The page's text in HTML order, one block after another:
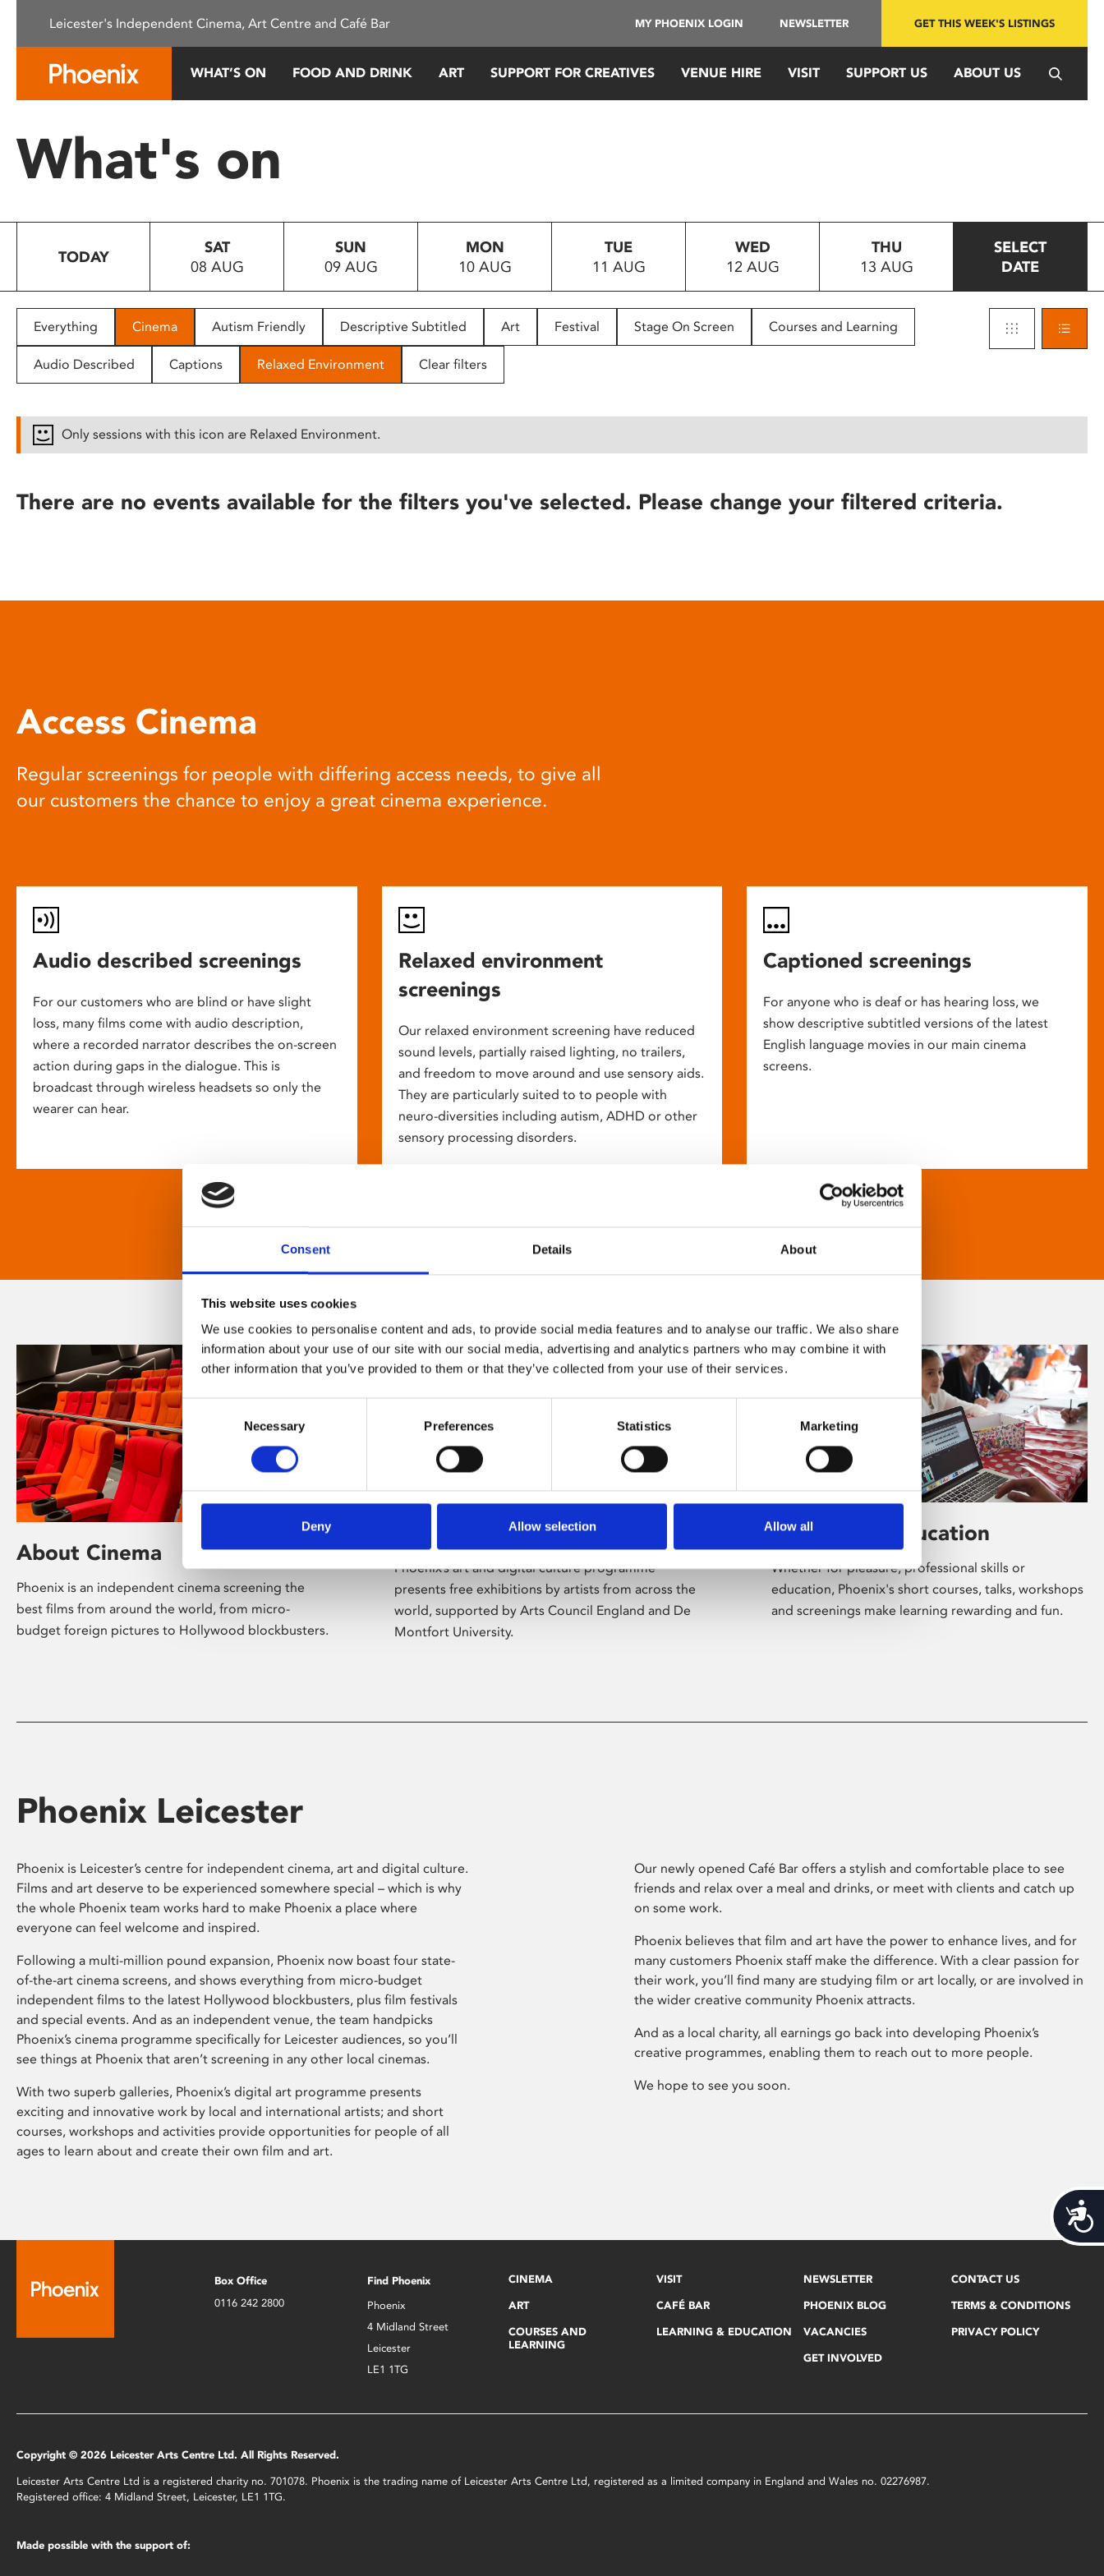
This
system.
Press
to
people
with
disabilities
reader;
open
Consent Details About
This website uses cookies
We use cookies to personalise content and ads, to provide social media features and to analyse our traffic. We also share
information about your use of our site with our social media, advertising and analytics partners who may combine it with
other information that you’ve provided to them or that they’ve collected from your use of their services.
Selection
Necessary Preferences Statistics Marketing
Deny Allow selection Allow all
Leicester's Independent Cinema, Art Centre and Café Bar MY PHOENIX LOGIN NEWSLETTER GET THIS WEEK'S LISTINGS
WHAT’S ON FOOD AND DRINK ART SUPPORT FOR CREATIVES VENUE HIRE VISIT SUPPORT US ABOUT US
What's on
TODAY
SAT
08 AUG
SUN
09 AUG
MON
10 AUG
TUE
11 AUG
WED
12 AUG
THU
13 AUG
SELECT
DATE
Everything Cinema Autism Friendly Descriptive Subtitled Art Festival Stage On Screen Courses and Learning
Audio Described Captions Relaxed Environment Clear filters
Only sessions with this icon are Relaxed Environment.
There are no events available for the filters you've selected. Please change your filtered criteria.
Access Cinema
Regular screenings for people with differing access needs, to give all
our customers the chance to enjoy a great cinema experience.
Audio described screenings
For our customers who are blind or have slight
loss, many films come with audio description,
where a recorded narrator describes the on-screen
action during gaps in the dialogue. This is
broadcast through wireless headsets so only the
wearer can hear.
Relaxed environment
screenings
Our relaxed environment screening have reduced
sound levels, partially raised lighting, no trailers,
and freedom to move around and use sensory aids.
They are particularly suited to to people with
neuro-diversities including autism, ADHD or other
sensory processing disorders.
Captioned screenings
For anyone who is deaf or has hearing loss, we
show descriptive subtitled versions of the latest
English language movies in our main cinema
screens.
About Cinema
Phoenix is an independent cinema screening the
best films from around the world, from micro-
budget foreign pictures to Hollywood blockbusters.
Phoenix’s art and digital culture programme
presents free exhibitions by artists from across the
world, supported by Arts Council England and De
Montfort University.
Learning & Education
Whether for pleasure, professional skills or
education, Phoenix's short courses, talks, workshops
and screenings make learning rewarding and fun.
Phoenix Leicester
Phoenix is Leicester’s centre for independent cinema, art and digital culture.
Films and art deserve to be experienced somewhere special – which is why
the whole Phoenix team works hard to make Phoenix a place where
everyone can feel welcome and inspired.
Following a multi-million pound expansion, Phoenix now boast four state-
of-the-art cinema screens, and shows everything from micro-budget
independent films to the latest Hollywood blockbusters, plus film festivals
and special events. And as an independent venue, the team handpicks
Phoenix’s cinema programme specifically for Leicester audiences, so you’ll
see things at Phoenix that aren’t screening in any other local cinemas.
With two superb galleries, Phoenix’s digital art programme presents
exciting and innovative work by local and international artists; and short
courses, workshops and activities provide opportunities for people of all
ages to learn about and create their own film and art.
Our newly opened Café Bar offers a stylish and comfortable place to see
friends and relax over a meal and drinks, or meet with clients and catch up
on some work.
Phoenix believes that film and art have the power to enhance lives, and for
many customers Phoenix staff make the difference. With a clear passion for
their work, you’ll find many are studying film or art locally, or are involved in
the wider creative community Phoenix attracts.
And as a local charity, all earnings go back into developing Phoenix’s
creative programmes, enabling them to reach out to more people.
We hope to see you soon.
Box Office
0116 242 2800
Find Phoenix
Phoenix
4 Midland Street
Leicester
LE1 1TG
CINEMA
ART
COURSES AND
LEARNING
VISIT
CAFÉ BAR
LEARNING & EDUCATION
NEWSLETTER
PHOENIX BLOG
VACANCIES
GET INVOLVED
CONTACT US
TERMS & CONDITIONS
PRIVACY POLICY
Copyright © 2026 Leicester Arts Centre Ltd. All Rights Reserved.
Leicester Arts Centre Ltd is a registered charity no. 701078. Phoenix is the trading name of Leicester Arts Centre Ltd, registered as a limited company in England and Wales no. 02276987.
Registered office: 4 Midland Street, Leicester, LE1 1TG.
Made possible with the support of: